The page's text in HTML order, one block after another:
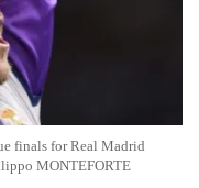
finals for Real Madrid
MONTEFORTE